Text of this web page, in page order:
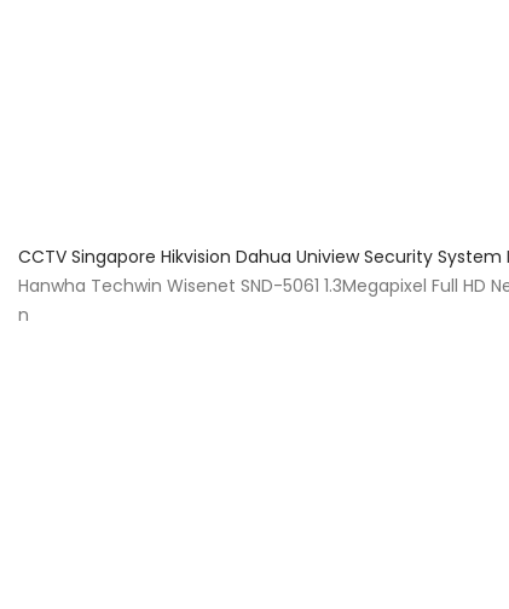
CCTV Singapore Hikvision Dahua Uniview Security
Hanwha Techwin Wisenet SND-5061 1.3Megapixel Full
n